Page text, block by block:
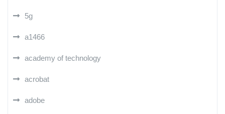
5g
a1466
academy of technology
acrobat
adobe